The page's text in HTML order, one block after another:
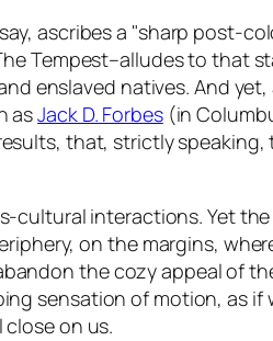
ascribes a "sharp post-
Tempest–alludes to that
enslaved natives. And
asJack D. Forbes(in
that, strictly
interactions. Yet
on the margins,
the cozy appeal of
sensation of motion, as
on us.